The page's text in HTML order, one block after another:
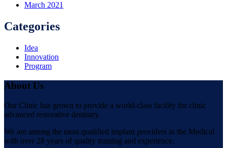
March 2021
Categories
Idea
Innovation
Program
About Us
Our Clinic has grown to provide a world-class facility for clinic
advanced restorative dentistry.
We are among the most qualified implant providers in the Medical
with over 28 years of quality training and experience.